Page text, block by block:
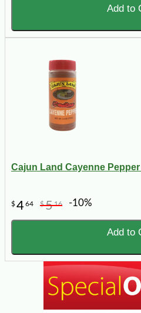
Add to
Cajun Land Cayenne
$464 $516 -10%
Add to